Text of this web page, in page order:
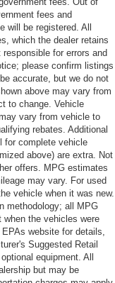
fees and
be registered. All
which the dealer retains
for errors and
please confirm listings
accurate, but we do not
above may vary from
to change. Vehicle
vary from vehicle to
rebates. Additional
for complete vehicle
above) are extra. Not
offers. MPG estimates
may vary. For used
vehicle when it was new.
methodology; all MPG
the vehicles were
website for details,
Suggested Retail
equipment. All
but may be